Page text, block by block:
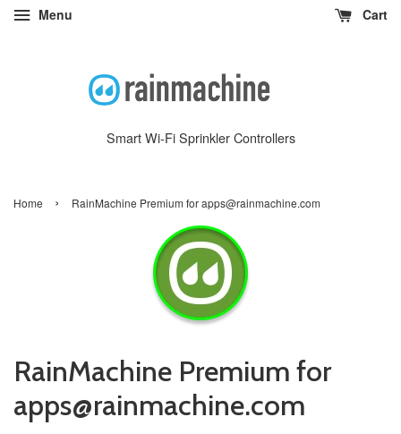
Menu Cart
Smart Wi-Fi Sprinkler Controllers
Home › RainMachine Premium for apps@rainmachine.com
RainMachine Premium for
apps@rainmachine.com